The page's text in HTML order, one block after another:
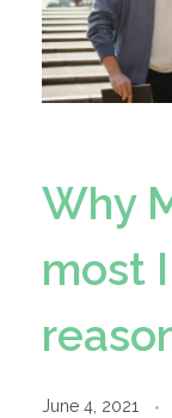
Why
most
June 4, 2021